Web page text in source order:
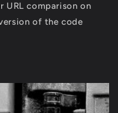
URL comparison on
of the code